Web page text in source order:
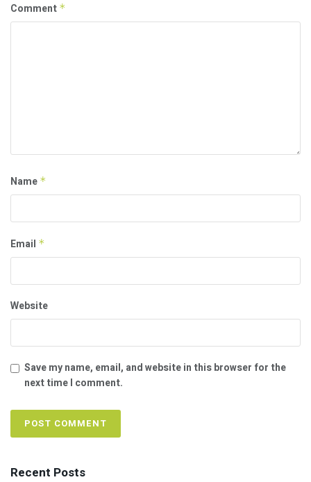
Comment *
Name *
Email *
Website
Save my name, email, and website in this browser for the
next time I comment.
Recent Posts